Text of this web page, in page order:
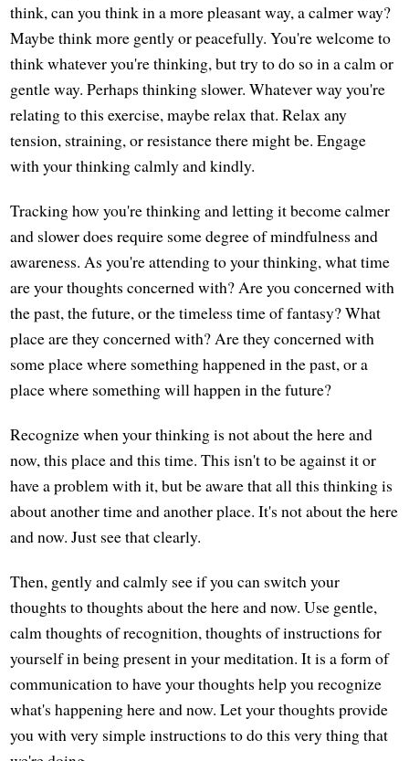
think, can you think in a more pleasant way, a calmer way?
Maybe think more gently or peacefully. You're welcome to
think whatever you're thinking, but try to do so in a calm or
gentle way. Perhaps thinking slower. Whatever way you're
relating to this exercise, maybe relax that. Relax any
tension, straining, or resistance there might be. Engage
with your thinking calmly and kindly.
Tracking how you're thinking and letting it become calmer
and slower does require some degree of mindfulness and
awareness. As you're attending to your thinking, what time
are your thoughts concerned with? Are you concerned with
the past, the future, or the timeless time of fantasy? What
place are they concerned with? Are they concerned with
some place where something happened in the past, or a
place where something will happen in the future?
Recognize when your thinking is not about the here and
now, this place and this time. This isn't to be against it or
have a problem with it, but be aware that all this thinking is
about another time and another place. It's not about the here
and now. Just see that clearly.
Then, gently and calmly see if you can switch your
thoughts to thoughts about the here and now. Use gentle,
calm thoughts of recognition, thoughts of instructions for
yourself in being present in your meditation. It is a form of
communication to have your thoughts help you recognize
what's happening here and now. Let your thoughts provide
you with very simple instructions to do this very thing that